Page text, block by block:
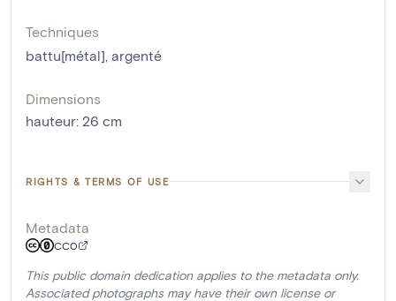
Techniques
battu[métal] argenté
Dimensions
hauteur: 26 cm
RIGHTS & TERMS OF USE
Metadata
CC0
This public domain dedication applies to the metadata only.
Associated photographs may have their own license or